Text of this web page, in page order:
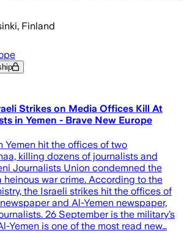
Finland
Strikes on Media Offices Kill At
in Yemen - Brave New Europe
Yemen hit the offices of two
killing dozens of journalists and
Journalists Union condemned the
war crime. According to the
the Israeli strikes hit the offices of
and Al-Yemen newspaper,
26 September is the military’s
Yemen is one of the most read new…